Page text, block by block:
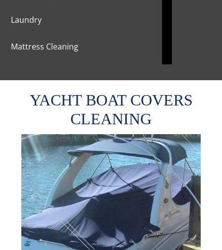
Laundry
Mattress Cleaning
Curtains Cleaning
Overhead Cleaning
Leather & Suede Cleaning
Vinyl Cleaning & Restoration
Wood restoration & Refinishing
Bathrobes & Towels
YACHT BOAT COVERS
CLEANING